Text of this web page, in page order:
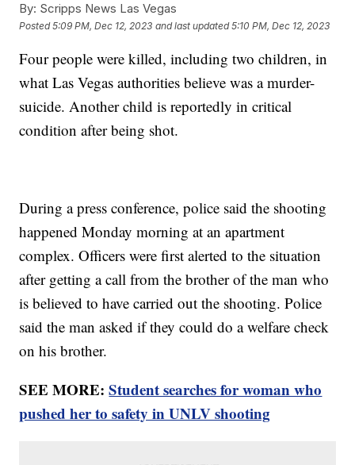
By: Scripps News Las Vegas
Posted5:09 PM, Dec 12, 2023 and last updated 5:10 PM, Dec 12, 2023
Four people were killed, including two children, in
what Las Vegas authorities believe was a murder-
suicide. Another child is reportedly in critical
condition after being shot.
During a press conference, police said the shooting
happened Monday morning at an apartment
complex. Officers were first alerted to the situation
after getting a call from the brother of the man who
is believed to have carried out the shooting. Police
said the man asked if they could do a welfare check
on his brother.
SEE MORE:Student searches for woman who
pushed her to safety in UNLV shooting